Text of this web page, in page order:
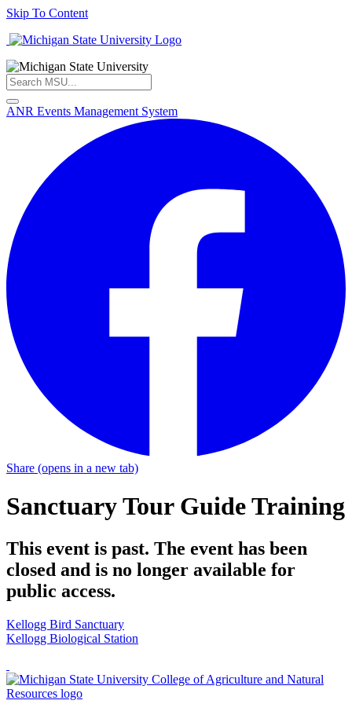
Skip To Content
ANR Events Management System
Share (opens in a new tab)
Sanctuary Tour Guide Training
This event is past. The event has been
closed and is no longer available for
public access.
Kellogg Bird Sanctuary
Kellogg Biological Station